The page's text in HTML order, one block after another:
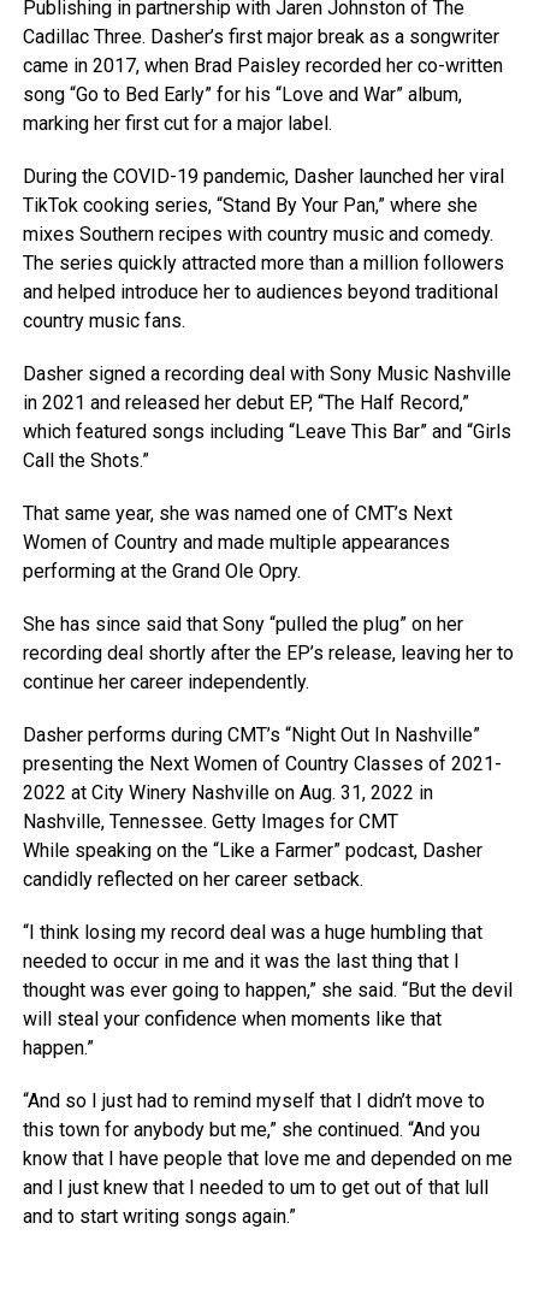
Publishing in partnership with Jaren Johnston of The
Cadillac Three. Dasher’s first major break as a songwriter
came in 2017, when Brad Paisley recorded her co-written
song “Go to Bed Early” for his “Love and War” album,
marking her first cut for a major label.
During the COVID-19 pandemic, Dasher launched her viral
TikTok cooking series, “Stand By Your Pan,” where she
mixes Southern recipes with country music and comedy.
The series quickly attracted more than a million followers
and helped introduce her to audiences beyond traditional
country music fans.
Dasher signed a recording deal with Sony Music Nashville
in 2021 and released her debut EP, “The Half Record,”
which featured songs including “Leave This Bar” and “Girls
Call the Shots.”
That same year, she was named one of CMT’s Next
Women of Country and made multiple appearances
performing at the Grand Ole Opry.
She has since said that Sony “pulled the plug” on her
recording deal shortly after the EP’s release, leaving her to
continue her career independently.
Dasher performs during CMT’s “Night Out In Nashville”
presenting the Next Women of Country Classes of 2021-
2022 at City Winery Nashville on Aug. 31, 2022 in
Nashville, Tennessee. Getty Images for CMT
While speaking on the “Like a Farmer” podcast, Dasher
candidly reflected on her career setback.
“I think losing my record deal was a huge humbling that
needed to occur in me and it was the last thing that I
thought was ever going to happen,” she said. “But the devil
will steal your confidence when moments like that
happen.”
“And so I just had to remind myself that I didn’t move to
this town for anybody but me,” she continued. “And you
know that I have people that love me and depended on me
and I just knew that I needed to um to get out of that lull
and to start writing songs again.”